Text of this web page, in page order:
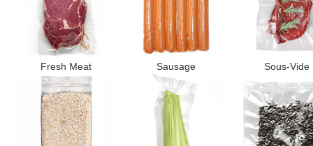
Fresh Meat Sausage Sous-Vide